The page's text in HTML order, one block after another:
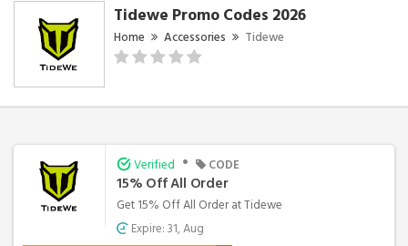
Tidewe Promo Codes 2026
Home Accessories Tidewe
Verified • CODE
15% Off All Order
Get 15% Off All Order at Tidewe
Expire: 31, Aug